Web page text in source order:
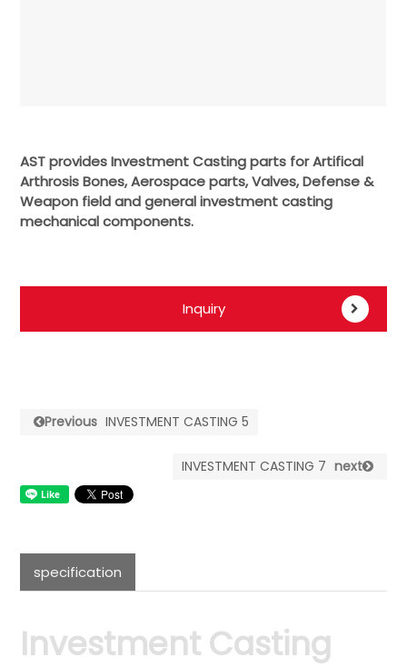
AST provides Investment Casting parts for Artifical
Arthrosis Bones, Aerospace parts, Valves, Defense &
Weapon field and general investment casting
mechanical components.
Inquiry
Previous INVESTMENT CASTING 5
INVESTMENT CASTING 7 next
specification
Investment Casting